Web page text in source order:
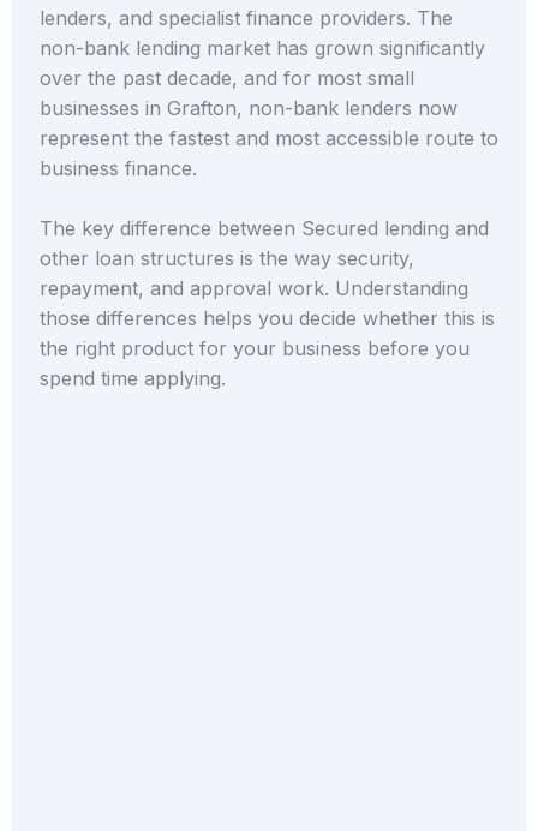
lenders, and specialist finance providers. The
non-bank lending market has grown significantly
over the past decade, and for most small
businesses in Grafton, non-bank lenders now
represent the fastest and most accessible route to
business finance.
The key difference between Secured lending and
other loan structures is the way security,
repayment, and approval work. Understanding
those differences helps you decide whether this is
the right product for your business before you
spend time applying.